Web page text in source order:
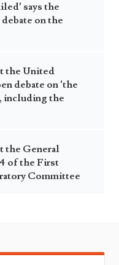
says the
on the
the United
debate on ‘the
including the
the General
of the First
Committee